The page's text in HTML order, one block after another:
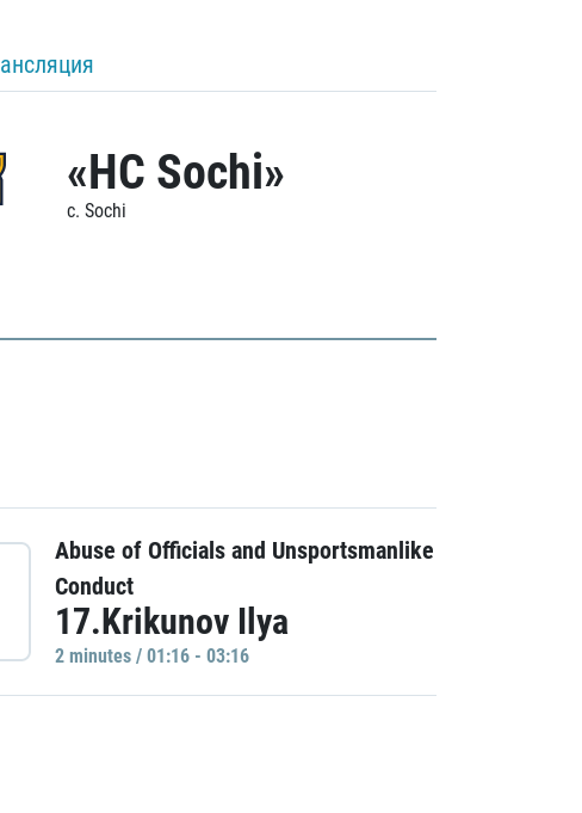
«HC Sochi»
c. Sochi
Abuse of Officials and Unsportsmanlike
Conduct
17.Krikunov Ilya
2 minutes / 01:16 - 03:16